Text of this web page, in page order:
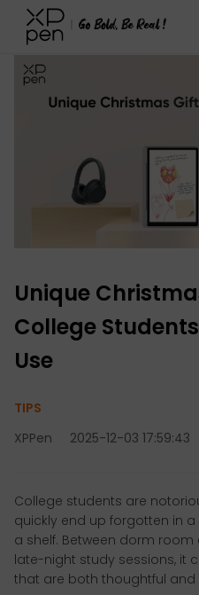
XPPen > Blog > Tutorials&Tips
Unique
College
Use
TIPS
XPPen
2025-12-03 17:59:43
College students are
quickly end up forgotten in
a shelf. Between dorm room
late-night study sessions, it
that are both thoughtful and